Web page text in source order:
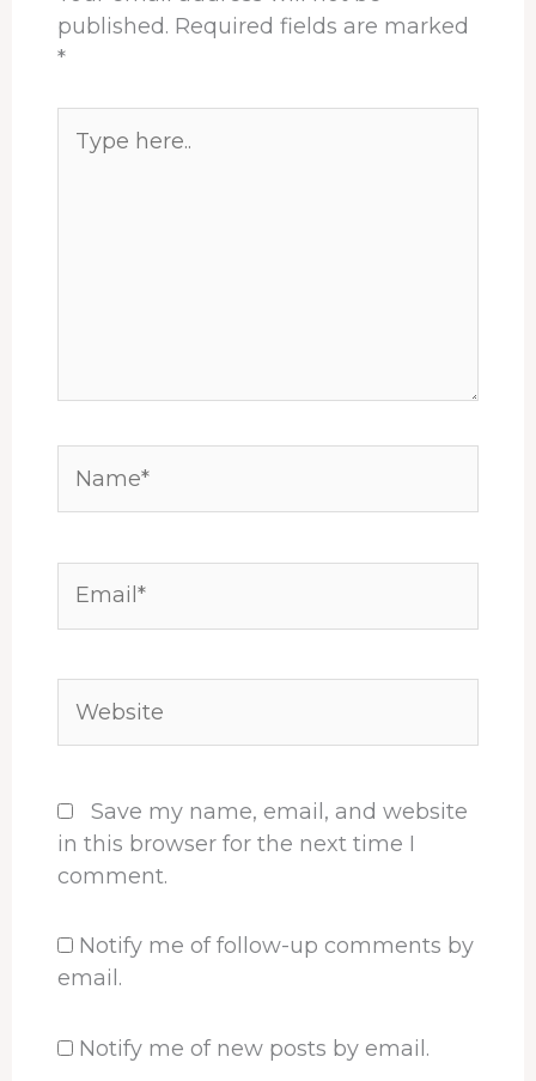
published. Required fields are marked
*
here..
Save my name, email, and website
in this browser for the next time I
comment.
Notify me of follow-up comments by
email.
Notify me of new posts by email.